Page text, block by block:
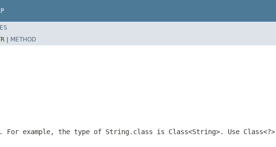
| METHOD
For example, the type of String.class is Class<String>. Use Class<?>